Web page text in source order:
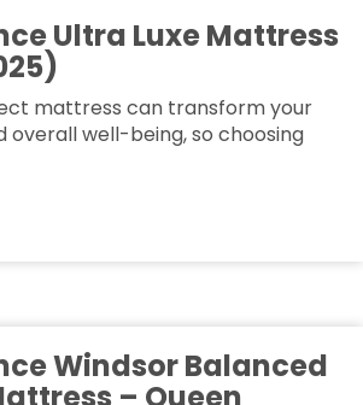
Ultra Luxe Mattress
mattress can transform your
overall well-being, so choosing
Windsor Balanced